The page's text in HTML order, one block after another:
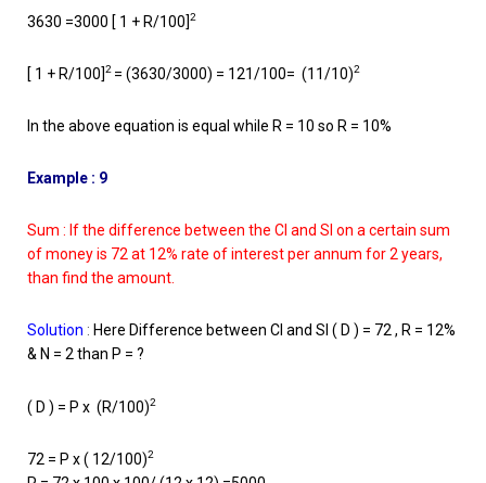
3630 =3000 [ 1 + R/100]2
[ 1 + R/100]2 = (3630/3000) = 121/100= (11/10)2
In the above equation is equal while R = 10 so R = 10%
Example : 9
Sum : If the difference between the CI and SI on a certain sum
of money is 72 at 12% rate of interest per annum for 2 years,
than find the amount.
Solution : Here Difference between CI and SI ( D ) = 72 , R = 12%
& N = 2 than P = ?
( D ) = P x (R/100)2
72 = P x ( 12/100)2